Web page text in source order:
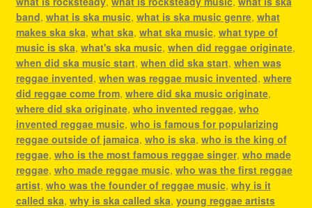
band, what is ska music, what is ska music genre, what
makes ska ska, what ska, what ska music, what type of
music is ska, what's ska music, when did reggae originate,
when did ska music start, when did ska start, when was
reggae invented, when was reggae music invented, where
did reggae come from, where did ska music originate,
where did ska originate, who invented reggae, who
invented reggae music, who is famous for popularizing
reggae outside of jamaica, who is ska, who is the king of
reggae, who is the most famous reggae singer, who made
reggae, who made reggae music, who was the first reggae
artist, who was the founder of reggae music, why is it
called ska, why is ska called ska, young reggae artists